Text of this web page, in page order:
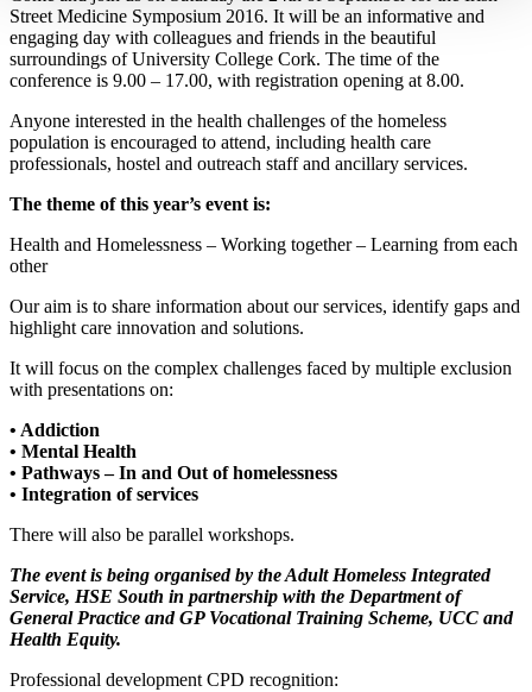
Street Medicine Symposium 2016. It will be an informative and
engaging day with colleagues and friends in the beautiful
surroundings of University College Cork. The time of the
conference is 9.00 – 17.00, with registration opening at 8.00.
Anyone interested in the health challenges of the homeless
population is encouraged to attend, including health care
professionals, hostel and outreach staff and ancillary services.
The theme of this year’s event is:
Health and Homelessness – Working together – Learning from each
other
Our aim is to share information about our services, identify gaps and
highlight care innovation and solutions.
It will focus on the complex challenges faced by multiple exclusion
with presentations on:
• Addiction
• Mental Health
• Pathways – In and Out of homelessness
• Integration of services
There will also be parallel workshops.
The event is being organised by the Adult Homeless Integrated
Service, HSE South in partnership with the Department of
General Practice and GP Vocational Training Scheme, UCC and
Health Equity.
Professional development CPD recognition: